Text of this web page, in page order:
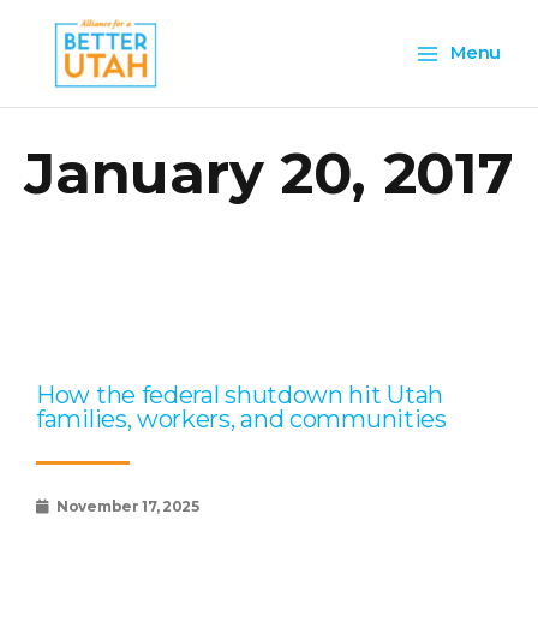
content
Menu
Menu
January 20, 2017
How the federal shutdown hit Utah
families, workers, and communities
November 17, 2025